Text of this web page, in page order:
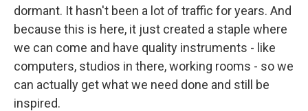
dormant. It hasn't been a lot of traffic for years. And
because this is here, it just created a staple where
we can come and have quality instruments - like
computers, studios in there, working rooms - so we
can actually get what we need done and still be
inspired.